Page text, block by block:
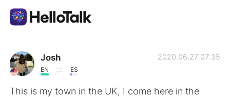
Language Exchange App
AI Grammar Checker
Josh
EN ES
2020.06.27 07:35
This is my town in the UK, I come here in the